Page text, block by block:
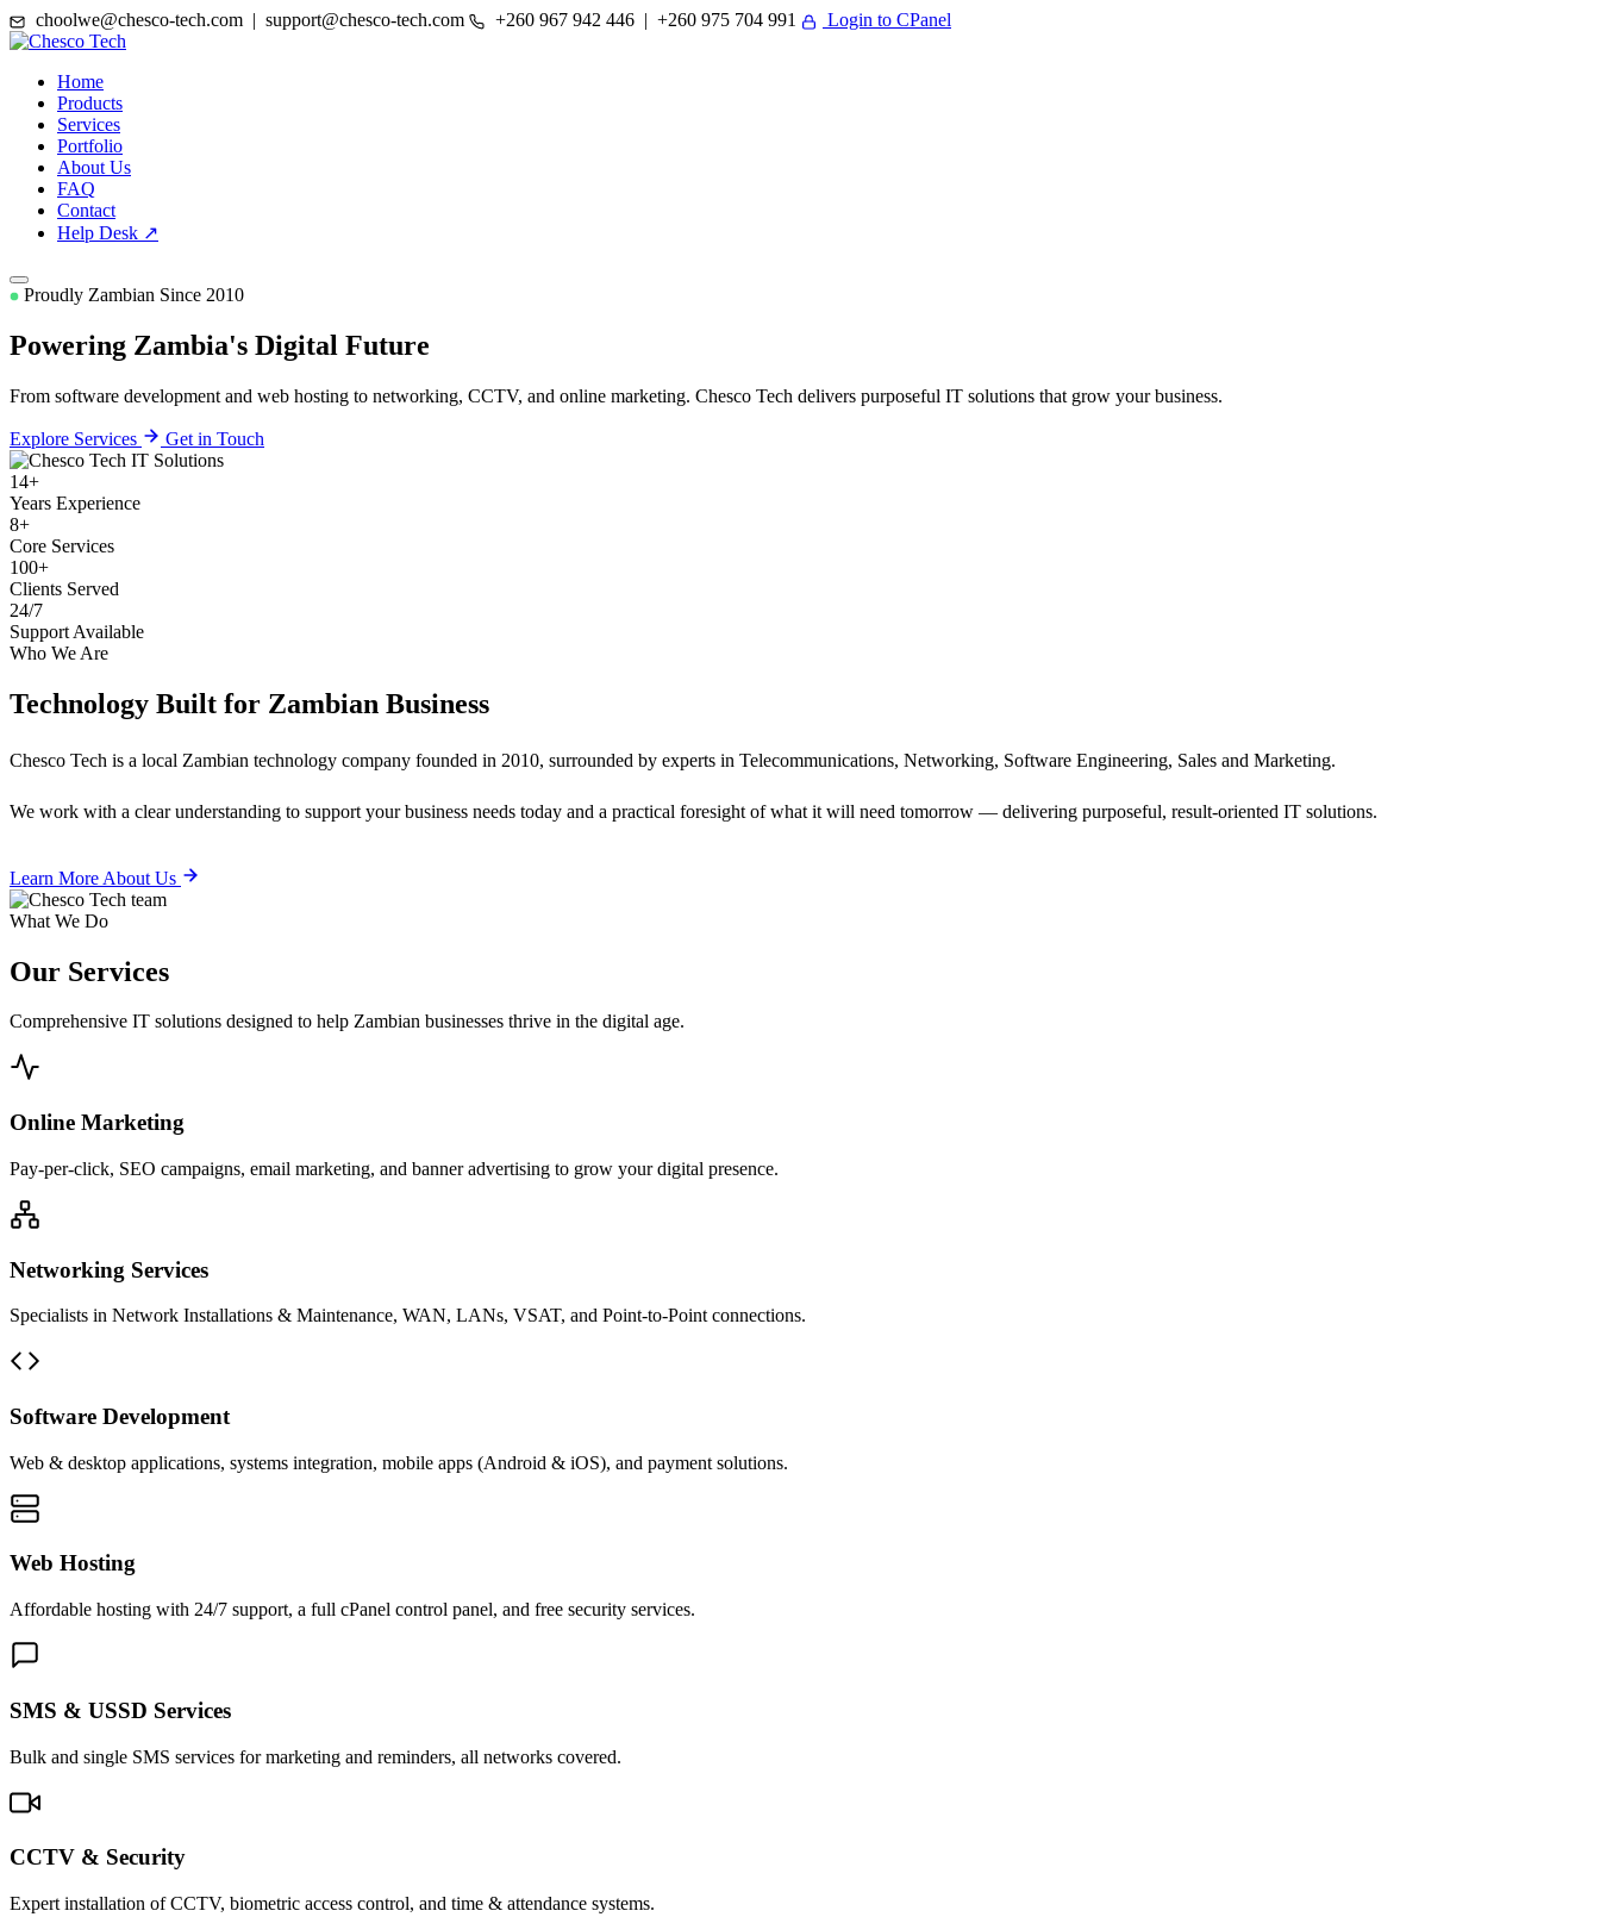
choolwe@chesco-tech.com | support@chesco-tech.com +260 967 942 446 | +260 975 704 991 Login to CPanel
Home
Products
Services
Portfolio
About Us
FAQ
Contact
Help Desk ↗
Proudly Zambian Since 2010
Powering Zambia's Digital Future
From software development and web hosting to networking, CCTV, and online marketing. Chesco Tech delivers purposeful IT solutions that grow your business.
Explore Services Get in Touch
14+
Years Experience
8+
Core Services
100+
Clients Served
24/7
Support Available
Who We Are
Technology Built for Zambian Business
Chesco Tech is a local Zambian technology company founded in 2010, surrounded by experts in Telecommunications, Networking, Software Engineering, Sales and Marketing.
We work with a clear understanding to support your business needs today and a practical foresight of what it will need tomorrow — delivering purposeful, result-oriented IT solutions.
Learn More About Us
What We Do
Our Services
Comprehensive IT solutions designed to help Zambian businesses thrive in the digital age.
Online Marketing
Pay-per-click, SEO campaigns, email marketing, and banner advertising to grow your digital presence.
Networking Services
Specialists in Network Installations & Maintenance, WAN, LANs, VSAT, and Point-to-Point connections.
Software Development
Web & desktop applications, systems integration, mobile apps (Android & iOS), and payment solutions.
Web Hosting
Affordable hosting with 24/7 support, a full cPanel control panel, and free security services.
SMS & USSD Services
Bulk and single SMS services for marketing and reminders, all networks covered.
CCTV & Security
Expert installation of CCTV, biometric access control, and time & attendance systems.